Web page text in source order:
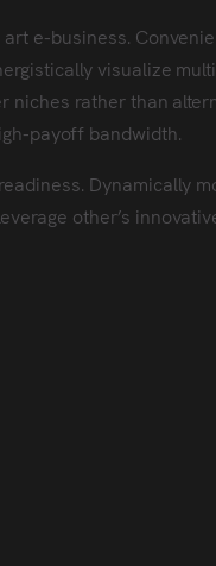
e-business.
visualize
niches rather than
payoff bandwidth.
Dynamically
other’s